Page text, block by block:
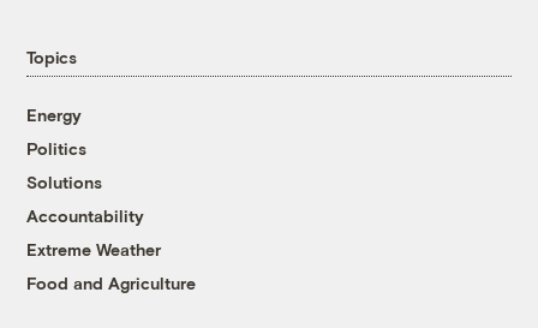
Topics
Energy
Politics
Solutions
Accountability
Extreme Weather
Food and Agriculture